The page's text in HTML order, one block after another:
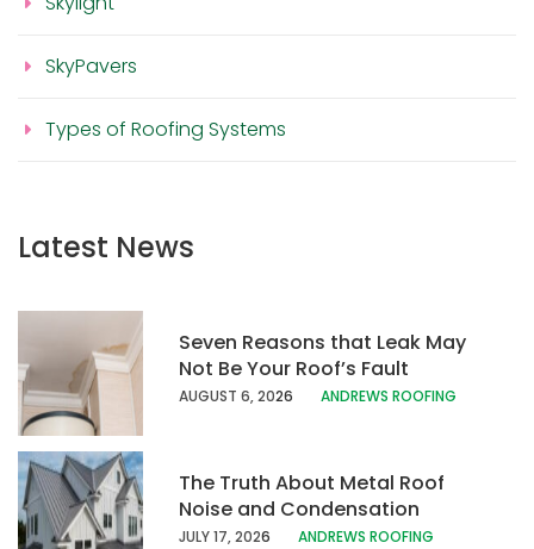
SkyPavers
Types of Roofing Systems
Latest News
Seven Reasons that Leak May
Not Be Your Roof’s Fault
AUGUST 6, 2026 ANDREWS ROOFING
The Truth About Metal Roof
Noise and Condensation
JULY 17, 2026 ANDREWS ROOFING